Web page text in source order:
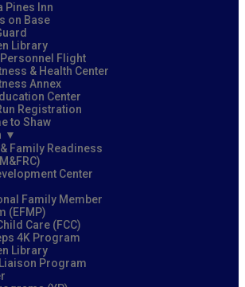
Pines Inn
on Base
Library
Flight
& Health Center
Annex
Center
Registration
to Shaw
Family Readiness
Center
Family Member
(EFMP)
Care (FCC)
4K Program
Library
Program